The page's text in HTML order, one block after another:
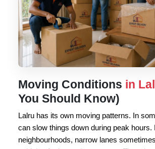
Moving Conditions in
You Should Know)
Lalru has its own moving patterns. In
can slow things down during peak hours.
neighbourhoods, narrow lanes